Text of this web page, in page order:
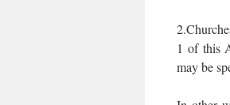
1 of this
may be